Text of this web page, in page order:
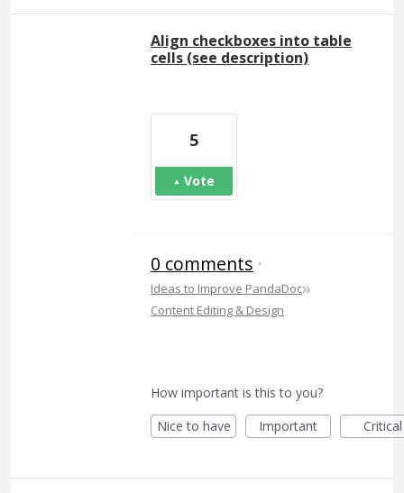
Align checkboxes into table
cells (see description)
5
Vote
0 comments ·
Ideas to Improve PandaDoc»
Content Editing & Design
How important is this to you?
Nice to have
Important Critical